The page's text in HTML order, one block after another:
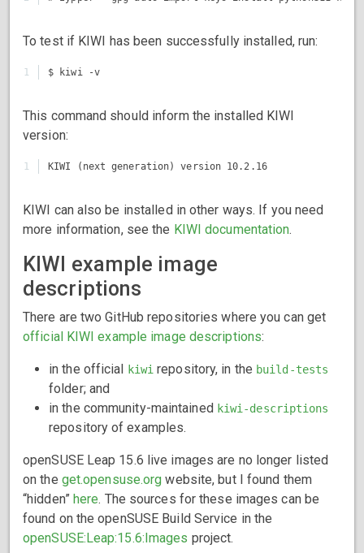
To test if KIWI has been successfully installed, run:
$ kiwi -v
This command should inform the installed KIWI
version:
KIWI (next generation) version 10.2.16
KIWI can also be installed in other ways. If you need
more information, see the KIWI documentation.
KIWI example image
descriptions
There are two GitHub repositories where you can get
official KIWI example image descriptions:
in the official kiwi repository, in the build-tests
folder; and
in the community-maintained kiwi-descriptions
repository of examples.
openSUSE Leap 15.6 live images are no longer listed
on the get.opensuse.org website, but I found them
“hidden” here. The sources for these images can be
found on the openSUSE Build Service in the
openSUSE:Leap:15.6:Images project.